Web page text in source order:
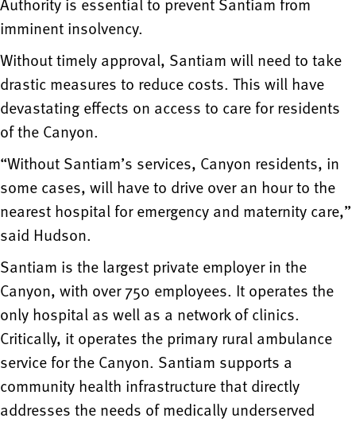
imminent insolvency.
Without timely approval, Santiam will need to take
drastic measures to reduce costs. This will have
devastating effects on access to care for residents
of the Canyon.
“Without Santiam’s services, Canyon residents, in
some cases, will have to drive over an hour to the
nearest hospital for emergency and maternity care,”
said Hudson.
Santiam is the largest private employer in the
Canyon, with over 750 employees. It operates the
only hospital as well as a network of clinics.
Critically, it operates the primary rural ambulance
service for the Canyon. Santiam supports a
community health infrastructure that directly
addresses the needs of medically underserved